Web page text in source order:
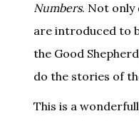
Numbers. Not only
are introduced to
the Good
do the stories of
This is a